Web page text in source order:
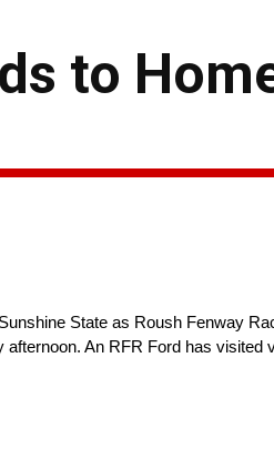
to
State as Roush Fenway
An RFR Ford has